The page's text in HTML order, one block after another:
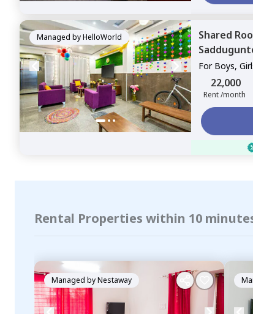
Managed byHelloWorld Shared
For Boys,
Sharing
22,000
Rent /month
Rental Properties within 10
Managed byNestaway